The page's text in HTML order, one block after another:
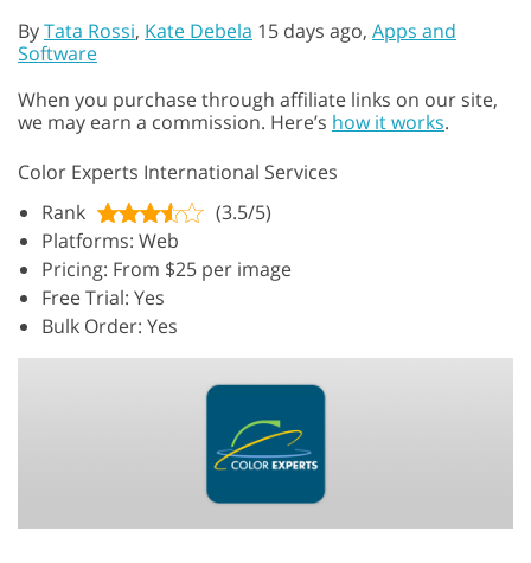
ByTata Rossi, Kate Debela 15 days ago, Apps and
Software
When you purchase through affiliate links on our site,
we may earn a commission. Here’s how it works.
Color Experts International Services
Rank
(3.5/5)
Platforms: Web
Pricing: From $25 per image
Free Trial: Yes
Bulk Order: Yes